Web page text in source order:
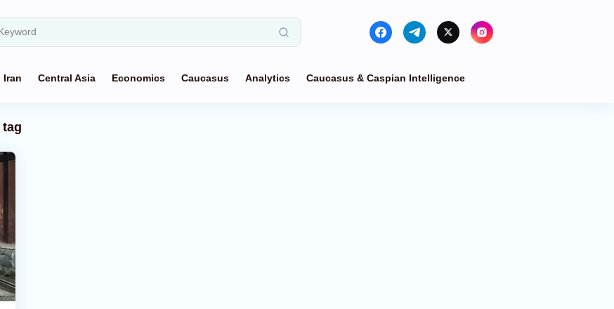
Iran Central Asia Economics Caucasus Analytics Caucasus & Caspian Intelligence
tag